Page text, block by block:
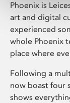
Phoenix is
art and digital
experienced
whole Phoenix
place where
Following a
now boast four
shows